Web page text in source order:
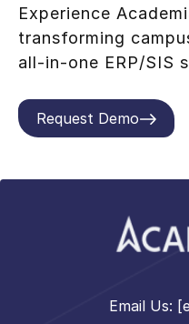
Experience
transforming
all-in-one ERP/SIS
Request Demo
Email Us: